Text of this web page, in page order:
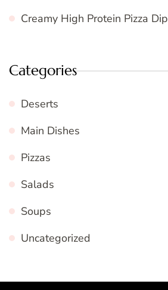
Creamy High Protein Pizza Dip
Categories
Deserts
Main Dishes
Pizzas
Salads
Soups
Uncategorized